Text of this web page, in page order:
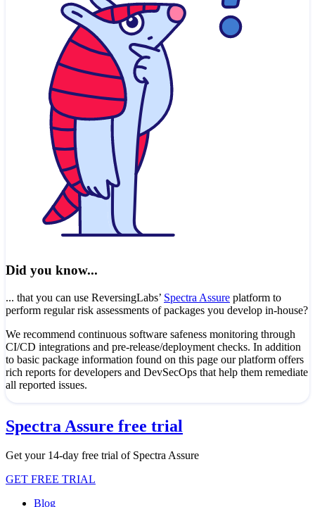
Did you know...
... that you can use ReversingLabs’ Spectra Assure platform to
perform regular risk assessments of packages you develop in-house?
We recommend continuous software safeness monitoring through
CI/CD integrations and pre-release/deployment checks. In addition
to basic package information found on this page our platform offers
rich reports for developers and DevSecOps that help them remediate
all reported issues.
Spectra Assure free trial
Get your 14-day free trial of Spectra Assure
GET FREE TRIAL
Blog